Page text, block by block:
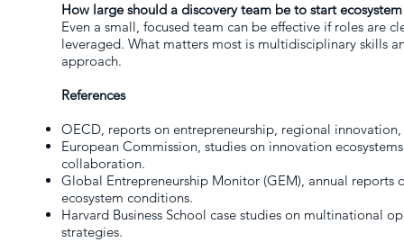
How large should a discovery team be to start
Even a small, focused team can be effective if roles are
leveraged. What matters most is multidisciplinary skills
approach.
References
OECD, reports on entrepreneurship, regional
European Commission, studies on innovation
collaboration.
Global Entrepreneurship Monitor (GEM), annual reports
ecosystem conditions.
Harvard Business School case studies on multinational
strategies.